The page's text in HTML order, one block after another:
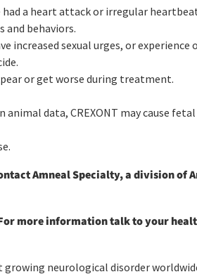
a heart attack or irregular
behaviors.
increased sexual urges, or experience
or get worse during treatment.
data, CREXONT may cause
contact Amneal Specialty, a division
more information talk to your
growing neurological disorder